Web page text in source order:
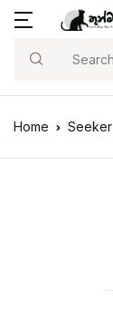
Search
Home Seeker